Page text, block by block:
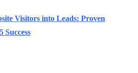
Visitors into Leads: Proven
Success